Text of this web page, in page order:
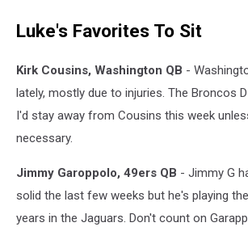
Luke's Favorites To Sit
Kirk Cousins, Washington QB -
lately, mostly due to injuries. The Broncos
I'd stay away from Cousins this week
necessary.
Jimmy Garoppolo, 49ers QB - Jimmy G
solid the last few weeks but he's playing
years in the Jaguars. Don't count on